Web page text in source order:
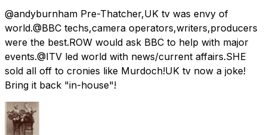
@andyburnham Pre-Thatcher,UK tv was envy of
world.@BBC techs,camera operators,writers,producers
were the best.ROW would ask BBC to help with major
events.@ITV led world with news/current affairs.SHE
sold all off to cronies like Murdoch!UK tv now a joke!
Bring it back "in-house"!